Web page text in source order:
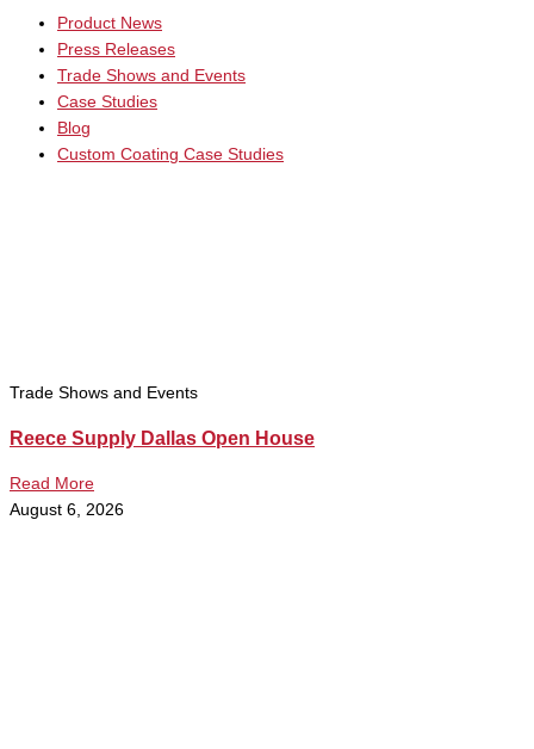
Product News
Press Releases
Trade Shows and Events
Case Studies
Blog
Custom Coating Case Studies
Trade Shows and Events
Reece Supply Dallas Open House
Read More
August 6, 2026